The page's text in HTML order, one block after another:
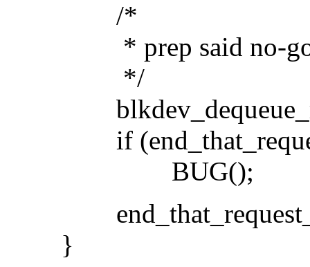
/*
* prep said no-
*/
if
BUG();
}